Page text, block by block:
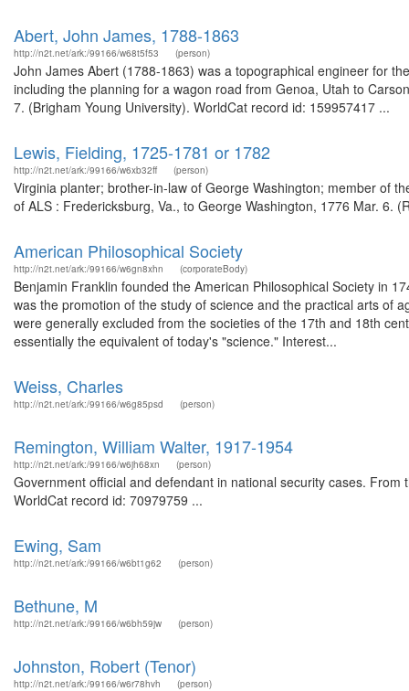
Abert, John James, 1788-1863
http://n2t.net/ark:/99166/w68t5f53 (person)
John James Abert (1788-1863) was a topographical engineer for
including the planning for a wagon road from Genoa, Utah to
7. (Brigham Young University). WorldCat record id: 159957417 ...
Lewis, Fielding, 1725-1781 or 1782
http://n2t.net/ark:/99166/w6xb32ff (person)
Virginia planter; brother-in-law of George Washington; member of
of ALS : Fredericksburg, Va., to George Washington, 1776 Mar. 6.
American Philosophical Society
http://n2t.net/ark:/99166/w6gn8xhn (corporateBody)
Benjamin Franklin founded the American Philosophical Society in
was the promotion of the study of science and the practical arts of
were generally excluded from the societies of the 17th and 18th
essentially the equivalent of today's "science." Interest...
Weiss, Charles
http://n2t.net/ark:/99166/w6g85psd (person)
Remington, William Walter, 1917-1954
http://n2t.net/ark:/99166/w6jh68xn (person)
Government official and defendant in national security cases.
WorldCat record id: 70979759 ...
Ewing, Sam
http://n2t.net/ark:/99166/w6bt1g62 (person)
Bethune, M
http://n2t.net/ark:/99166/w6bh59jw (person)
Johnston, Robert (Tenor)
http://n2t.net/ark:/99166/w6r78hvh (person)